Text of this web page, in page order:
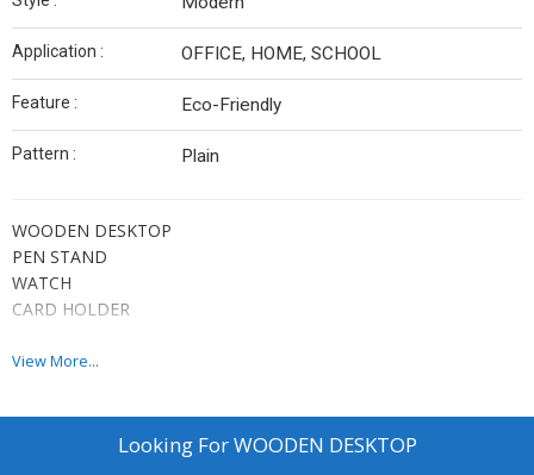
Application : OFFICE, HOME, SCHOOL
Feature : Eco-Friendly
Pattern : Plain
WOODEN DESKTOP
PEN STAND
WATCH
CARD HOLDER
View More...
Looking ForWOODEN DESKTOP